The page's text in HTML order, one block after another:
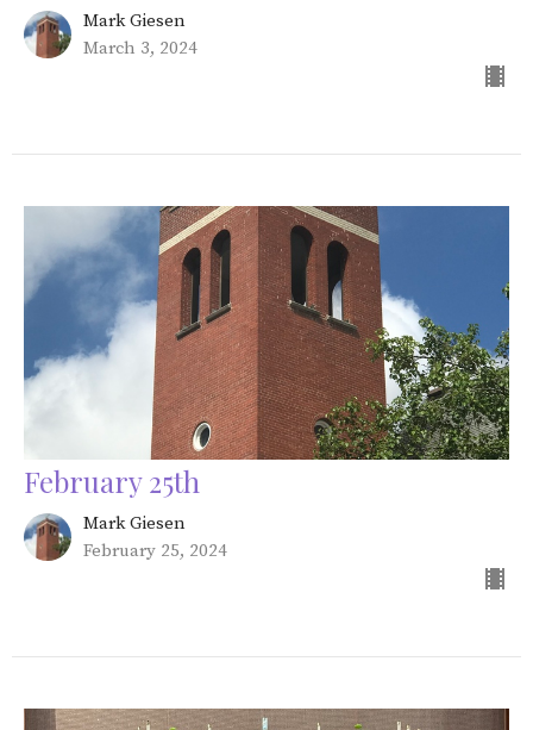
Mark Giesen
March 3, 2024
February 25th
Mark Giesen
February 25, 2024